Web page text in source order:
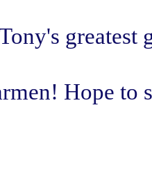
greatest
Hope to